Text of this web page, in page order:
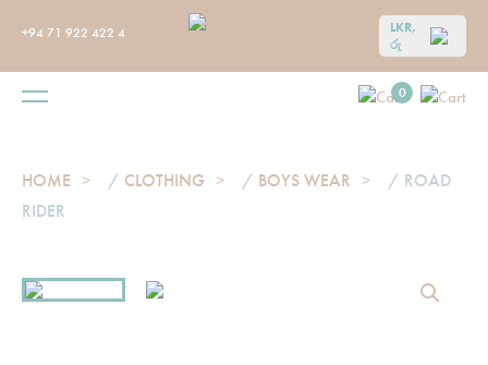
+94 71 922 422 4
LKR,
රු
0
HOME / CLOTHING / BOYS WEAR
/ ROAD
RIDER